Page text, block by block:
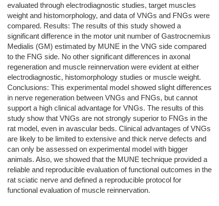
evaluated through electrodiagnostic studies, target muscles
weight and histomorphology, and data of VNGs and FNGs were
compared. Results: The results of this study showed a
significant difference in the motor unit number of Gastrocnemius
Medialis (GM) estimated by MUNE in the VNG side compared
to the FNG side. No other significant differences in axonal
regeneration and muscle reinnervation were evident at either
electrodiagnostic, histomorphology studies or muscle weight.
Conclusions: This experimental model showed slight differences
in nerve regeneration between VNGs and FNGs, but cannot
support a high clinical advantage for VNGs. The results of this
study show that VNGs are not strongly superior to FNGs in the
rat model, even in avascular beds. Clinical advantages of VNGs
are likely to be limited to extensive and thick nerve defects and
can only be assessed on experimental model with bigger
animals. Also, we showed that the MUNE technique provided a
reliable and reproducible evaluation of functional outcomes in the
rat sciatic nerve and defined a reproducible protocol for
functional evaluation of muscle reinnervation.